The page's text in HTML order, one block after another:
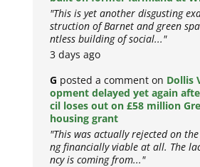
"This is yet another disgusting
struction of Barnet and green
ntless building of social..."
3 days ago
G posted a comment on Dollis
opment delayed yet again
cil loses out on £58 million
housing grant
"This was actually rejected on
ng financially viable at all. The
ncy is coming from..."